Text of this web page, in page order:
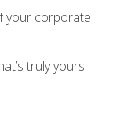
your corporate
truly yours